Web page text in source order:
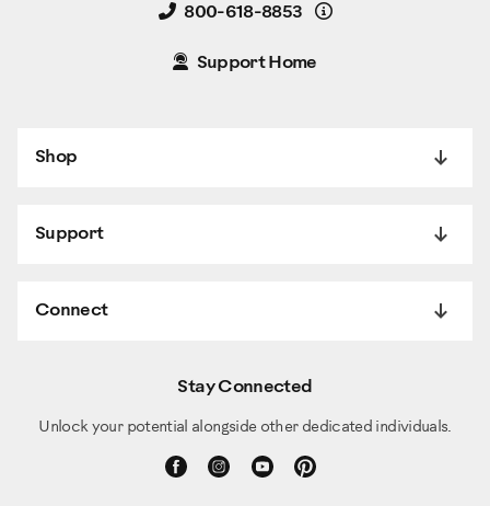
800-618-8853 Details
Support Home
Shop
Support
Connect
Stay Connected
Unlock your potential alongside other dedicated individuals.